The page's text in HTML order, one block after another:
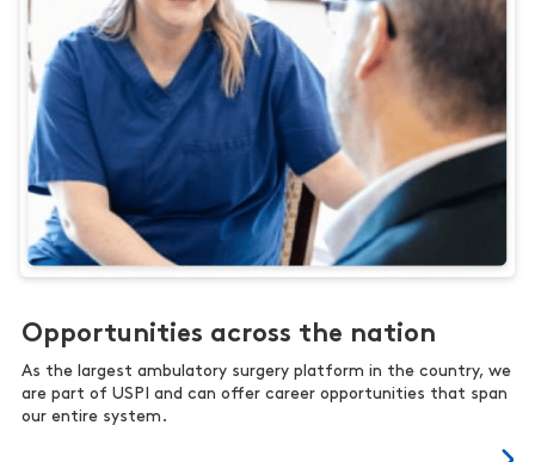
Opportunities across the nation
As the largest ambulatory surgery platform in the country, we
are part of USPI and can offer career opportunities that span
our entire system.